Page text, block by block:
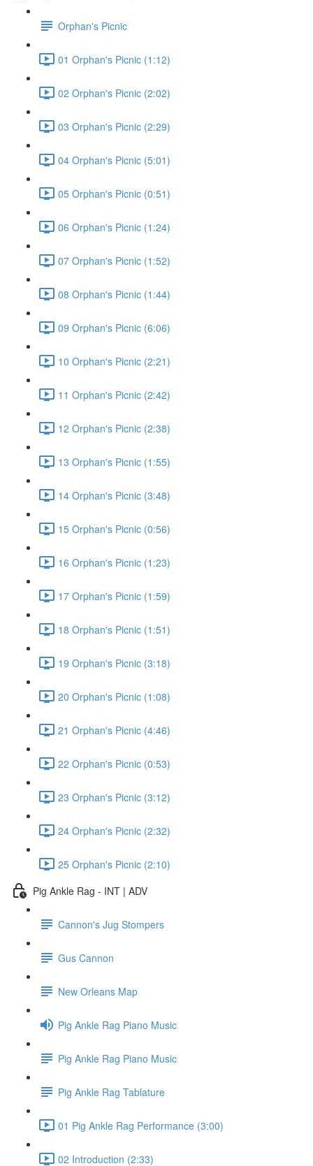
Orphan's Picnic
01 Orphan's Picnic (1:12)
02 Orphan's Picnic (2:02)
03 Orphan's Picnic (2:29)
04 Orphan's Picnic (5:01)
05 Orphan's Picnic (0:51)
06 Orphan's Picnic (1:24)
07 Orphan's Picnic (1:52)
08 Orphan's Picnic (1:44)
09 Orphan's Picnic (6:06)
10 Orphan's Picnic (2:21)
11 Orphan's Picnic (2:42)
12 Orphan's Picnic (2:38)
13 Orphan's Picnic (1:55)
14 Orphan's Picnic (3:48)
15 Orphan's Picnic (0:56)
16 Orphan's Picnic (1:23)
17 Orphan's Picnic (1:59)
18 Orphan's Picnic (1:51)
19 Orphan's Picnic (3:18)
20 Orphan's Picnic (1:08)
21 Orphan's Picnic (4:46)
22 Orphan's Picnic (0:53)
23 Orphan's Picnic (3:12)
24 Orphan's Picnic (2:32)
25 Orphan's Picnic (2:10)
Pig Ankle Rag - INT | ADV
Cannon's Jug Stompers
Gus Cannon
New Orleans Map
Pig Ankle Rag Piano Music
Pig Ankle Rag Piano Music
Pig Ankle Rag Tablature
01 Pig Ankle Rag Performance (3:00)
02 Introduction (2:33)